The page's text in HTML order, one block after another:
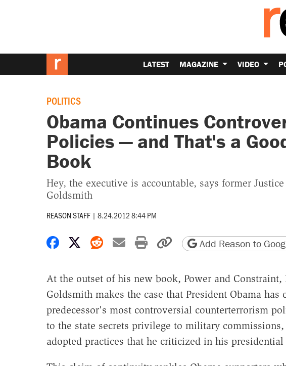
LATEST MAGAZINE VIDEO
POLITICS
Obama Continues
Policies — and That's a
Book
Hey, the executive is accountable, says former
Goldsmith
REASON STAFF | 8.24.2012 8:44 PM
Share on Facebook
Share on X
Share on Reddit
Share by email
Print friendly version
Copy page URL
Add Reason to
At the outset of his new book, Power and Constraint,
Goldsmith makes the case that President Obama has
predecessor's most controversial counterterrorism
to the state secrets privilege to military
adopted practices that he criticized in his presidential